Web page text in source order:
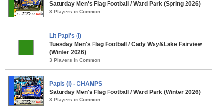
Saturday Men's Flag Football / Ward Park (Spring 2026)
3 Players in Common
Lit Papi's (l)
Tuesday Men's Flag Football / Cady Way&Lake Fairview
(Winter 2026)
3 Players in Common
Papis (i) - CHAMPS
Saturday Men's Flag Football / Ward Park (Winter 2026)
3 Players in Common